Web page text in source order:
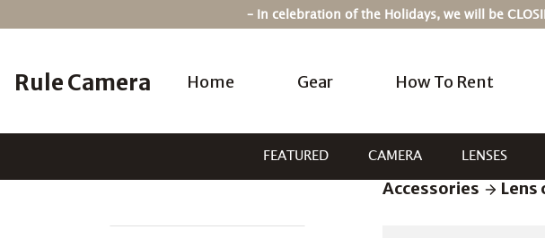
content
– In celebration of the Holidays, we will be
Rule Camera Home Gear How To Rent
FEATURED CAMERA LENSES
Accessories
Lens